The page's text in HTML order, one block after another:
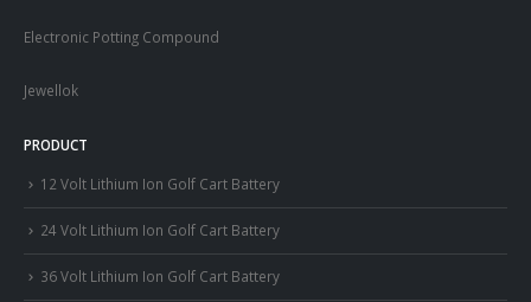
Electronic Potting Compound
Jewellok
PRODUCT
12 Volt Lithium Ion Golf Cart Battery
24 Volt Lithium Ion Golf Cart Battery
36 Volt Lithium Ion Golf Cart Battery